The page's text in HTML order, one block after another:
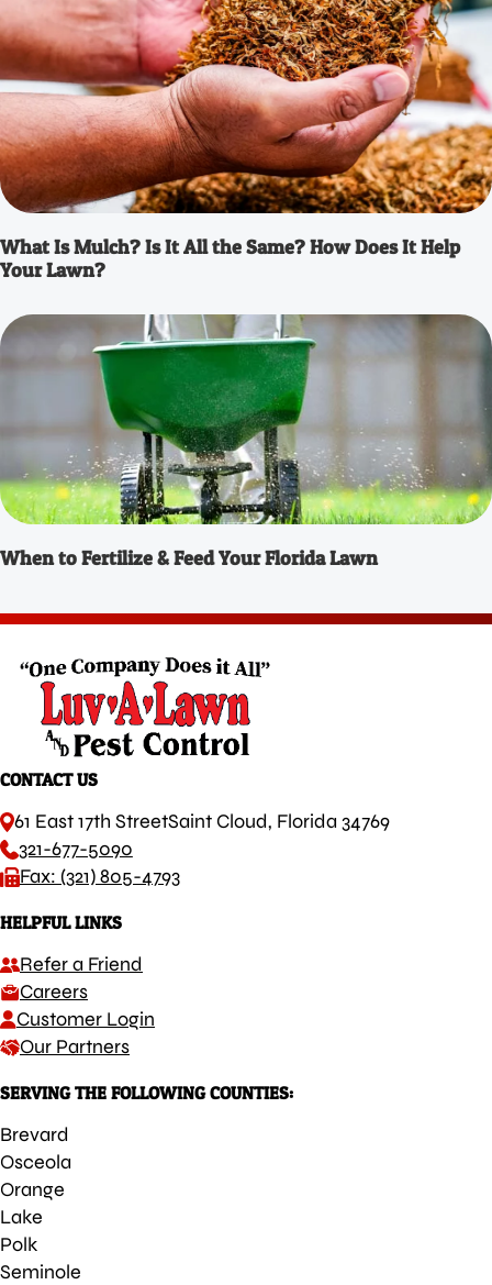
What Is Mulch? Is It All the Same? How Does It Help
Your Lawn?
When to Fertilize & Feed Your Florida Lawn
CONTACT US
61 East 17th StreetSaint Cloud, Florida 34769
321-677-5090
Fax: (321) 805-4793
HELPFUL LINKS
Refer a Friend
Careers
Customer Login
Our Partners
SERVING THE FOLLOWING COUNTIES:
Brevard
Osceola
Orange
Lake
Polk
Seminole